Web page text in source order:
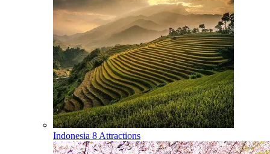
Indonesia 8 Attractions